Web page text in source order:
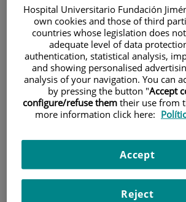
Patients and visitors
Research
Hospital Universitario Fundación
own cookies and those of third
countries whose legislation does
adequate level of data
authentication, statistical analysis,
and showing personalised
analysis of your navigation. You can
by pressing the button "Accept
configure/refuse them their use from
more information click here:
Reject
Accept